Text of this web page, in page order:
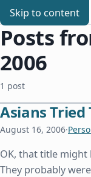
Skip to content
Chris Benard
Posts
2006
1 post
Asians Tried
August 16, 2006·
OK, that title might
They probably